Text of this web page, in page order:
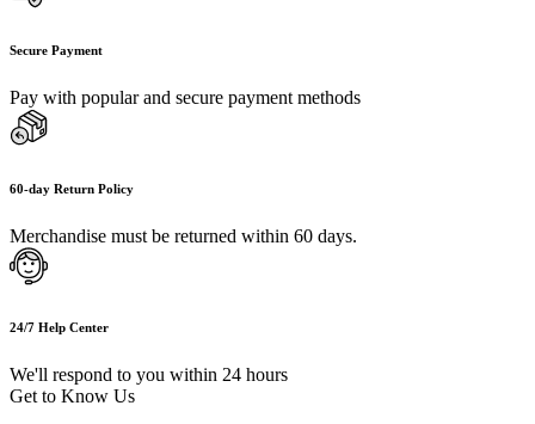
Secure Payment
Pay with popular and secure payment methods
60-day Return Policy
Merchandise must be returned within 60 days.
24/7 Help Center
We'll respond to you within 24 hours
Get to Know Us